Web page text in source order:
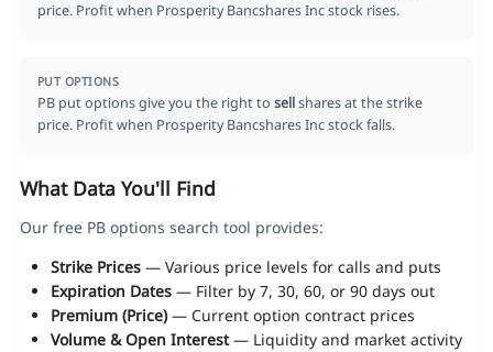
price. Profit when Prosperity Bancshares Inc stock rises.
PUT OPTIONS
PB put options give you the right to sellshares at the strike
price. Profit when Prosperity Bancshares Inc stock falls.
What Data You'll Find
Our free PB options search tool provides:
Strike Prices— Various price levels for calls and puts
Expiration Dates— Filter by 7, 30, 60, or 90 days out
Premium (Price)— Current option contract prices
Volume & Open Interest— Liquidity and market activity